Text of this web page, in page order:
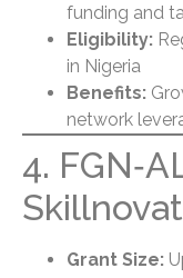
funding and
Eligibility:
in Nigeria
Benefits:
network
4.
Grant Size: